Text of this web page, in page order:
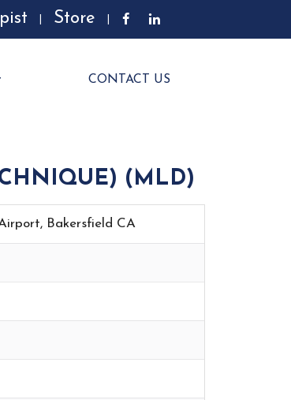
Store
CONTACT US
(MLD)
Bakersfield CA